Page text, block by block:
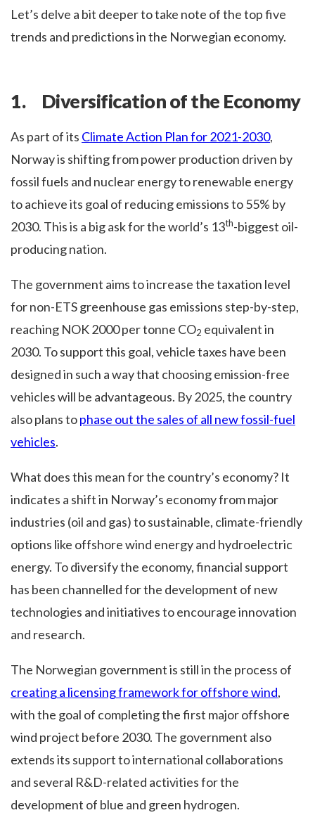
Let’s delve a bit deeper to take note of the top five
trends and predictions in the Norwegian economy.
1. Diversification of the Economy
As part of its Climate Action Plan for 2021-2030,
Norway is shifting from power production driven by
fossil fuels and nuclear energy to renewable energy
to achieve its goal of reducing emissions to 55% by
2030. This is a big ask for the world’s 13th-biggest oil-
producing nation.
The government aims to increase the taxation level
for non-ETS greenhouse gas emissions step-by-step,
reaching NOK 2000 per tonne CO2 equivalent in
2030. To support this goal, vehicle taxes have been
designed in such a way that choosing emission-free
vehicles will be advantageous. By 2025, the country
also plans tophase out the sales of all new fossil-fuel
vehicles.
What does this mean for the country’s economy? It
indicates a shift in Norway’s economy from major
industries (oil and gas) to sustainable, climate-friendly
options like offshore wind energy and hydroelectric
energy. To diversify the economy, financial support
has been channelled for the development of new
technologies and initiatives to encourage innovation
and research.
The Norwegian government is still in the process of
creating a licensing framework for offshore wind,
with the goal of completing the first major offshore
wind project before 2030. The government also
extends its support to international collaborations
and several R&D-related activities for the
development of blue and green hydrogen.